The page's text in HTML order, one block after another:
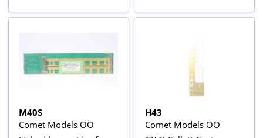
M40S
Comet Models OO
H43
Comet Models OO